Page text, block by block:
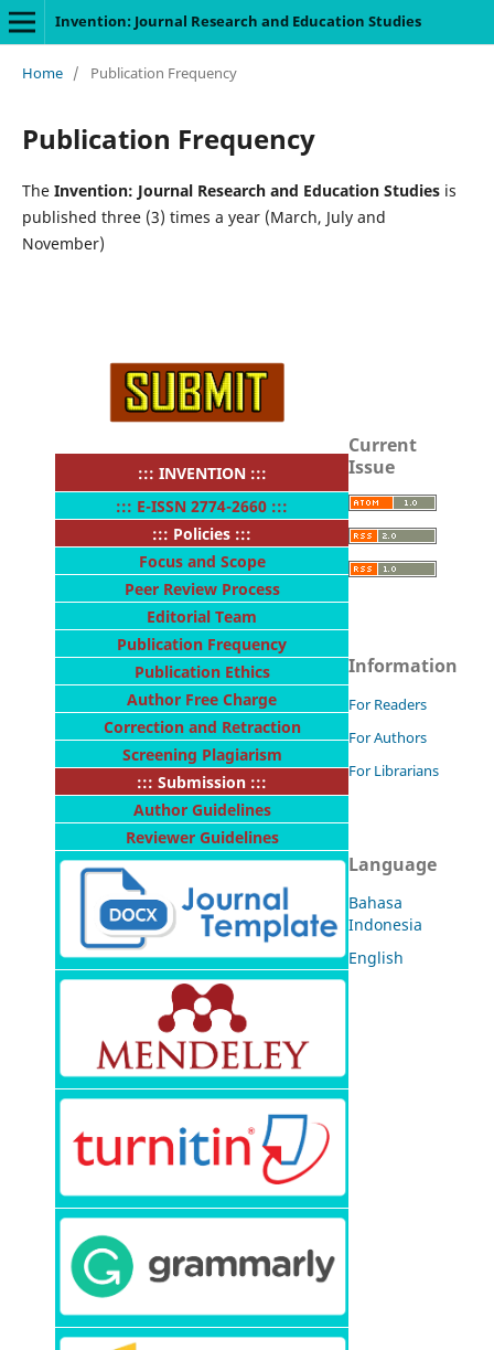
Invention: Journal Research and Education Studies
Home / Publication Frequency
Publication Frequency
The Invention: Journal Research and Education Studiesis
published three (3) times a year (March, July and
November)
::: INVENTION :::
::: E-ISSN 2774-2660 :::
::: Policies :::
Focus and Scope
Peer Review Process
Editorial Team
Publication Frequency
Publication Ethics
Author Free Charge
Correction and Retraction
Screening Plagiarism
::: Submission :::
Author Guidelines
Reviewer Guidelines
Current
Issue
Information
For Readers
For Authors
For Librarians
Language
Bahasa
Indonesia
English